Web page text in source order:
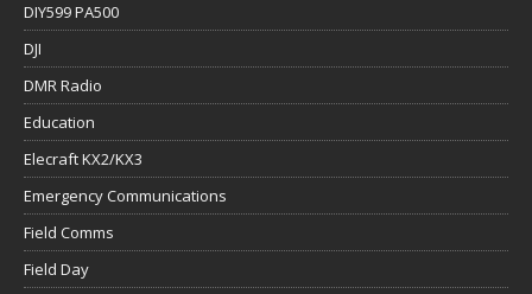
DIY599 PA500
DJI
DMR Radio
Education
Elecraft KX2/KX3
Emergency Communications
Field Comms
Field Day